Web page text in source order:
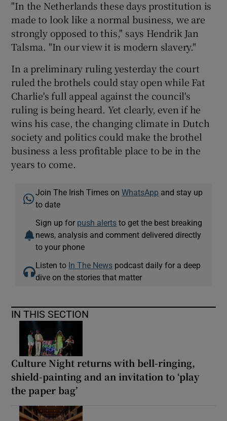
"In the Netherlands these days prostitution is
made to look like a normal business, we are
strongly opposed to this," says Hendrik Jan
Talsma. "In our view it is modern slavery."
In a preliminary ruling yesterday the court
ruled the brothels could stay open while Fat
Charlie's full appeal against the council's
ruling is being heard. Yet clearly, even if he
wins his case, the changing climate in Dutch
society and politics could make the brothel
business a less profitable place to be in the
years to come.
Join The Irish Times onWhatsApp and stay up
to date
Sign up for push alerts to get the best breaking
news, analysis and comment delivered directly
to your phone
Listen to In The News podcast daily for a deep
dive on the stories that matter
IN THIS SECTION
Culture Night returns with bell-ringing,
shield-painting and an invitation to ‘play
the paper bag’